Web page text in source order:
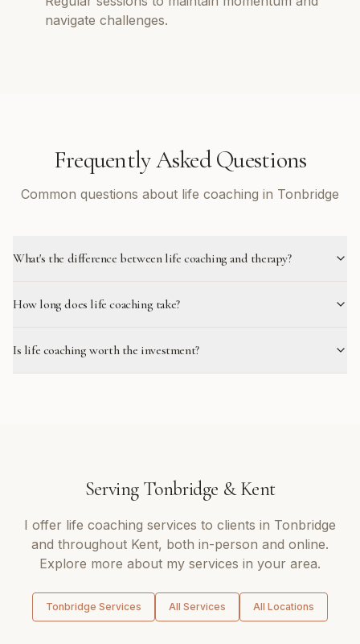
navigate challenges.
Frequently Asked Questions
Common questions about life coaching in Tonbridge
What's the difference between life coaching and therapy?
How long does life coaching take?
Is life coaching worth the investment?
Serving Tonbridge &Kent
I offer life coaching services to clients in Tonbridge
and throughout Kent, both in-person and online.
Explore more about my services in your area.
Tonbridge Services All Services All Locations